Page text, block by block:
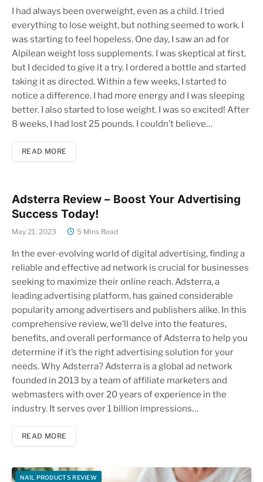
I had always been overweight, even as a child. I tried
everything to lose weight, but nothing seemed to work. I
was starting to feel hopeless. One day, I saw an ad for
Alpilean weight loss supplements. I was skeptical at first,
but I decided to give it a try. I ordered a bottle and started
taking it as directed. Within a few weeks, I started to
notice a difference. I had more energy and I was sleeping
better. I also started to lose weight. I was so excited! After
8 weeks, I had lost 25 pounds. I couldn’t believe…
READ MORE
Adsterra Review – Boost Your Advertising
Success Today!
May 21, 2023 5 Mins Read
In the ever-evolving world of digital advertising, finding a
reliable and effective ad network is crucial for businesses
seeking to maximize their online reach. Adsterra, a
leading advertising platform, has gained considerable
popularity among advertisers and publishers alike. In this
comprehensive review, we’ll delve into the features,
benefits, and overall performance of Adsterra to help you
determine if it’s the right advertising solution for your
needs. Why Adsterra? Adsterra is a global ad network
founded in 2013 by a team of affiliate marketers and
webmasters with over 20 years of experience in the
industry. It serves over 1 billion impressions…
READ MORE
NAIL PRODUCTS REVIEW